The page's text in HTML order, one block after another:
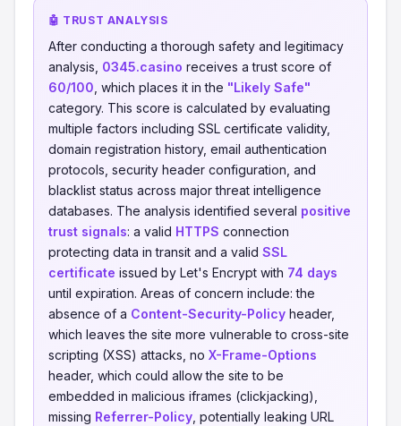
🤖 TRUST ANALYSIS
After conducting a thorough safety and legitimacy
analysis, 0345.casino receives a trust score of
60/100 , which places it in the "Likely Safe"
category. This score is calculated by evaluating
multiple factors including SSL certificate validity,
domain registration history, email authentication
protocols, security header configuration, and
blacklist status across major threat intelligence
databases. The analysis identified several positive
trust signals: a valid HTTPS connection
protecting data in transit and a valid SSL
certificate issued by Let's Encrypt with 74 days
until expiration. Areas of concern include: the
absence of a Content-Security-Policy header,
which leaves the site more vulnerable to cross-site
scripting (XSS) attacks, no X-Frame-Options
header, which could allow the site to be
embedded in malicious iframes (clickjacking),
missing Referrer-Policy , potentially leaking URL